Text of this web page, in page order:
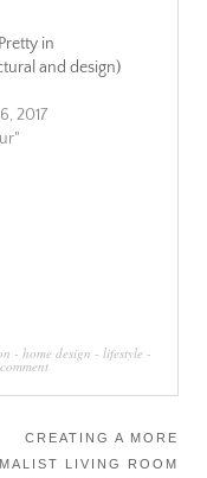
in
and design)
2017
- home design - lifestyle-
CREATING A MORE
LIVING ROOM